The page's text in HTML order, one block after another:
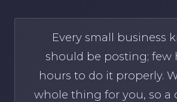
Every small business
should be posting; few
hours to do it properly.
whole thing for you, so a